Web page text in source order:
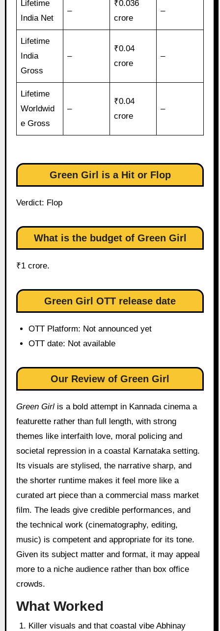
Lifetime
India Net
–
₹0.036
crore
–
Lifetime
India
Gross
–
₹0.04
crore
–
Lifetime
Worldwid
e Gross
–
₹0.04
crore
–
Green Girl is a Hit or Flop
Verdict: Flop
What is the budget of Green Girl
₹1 crore.
Green Girl OTT release date
OTT Platform: Not announced yet
OTT date: Not available
Our Review of Green Girl
Green Girlis a bold attempt in Kannada cinema a
featurette rather than full length, with strong
themes like interfaith love, moral policing and
societal repression in a coastal Karnataka setting.
Its visuals are stylised, the narrative sharp, and
the shorter runtime makes it feel more like a
curated art piece than a commercial mass market
film. The leads give credible performances, and
the technical work (cinematography, editing,
music) is competent and appropriate for its tone.
Given its subject matter and format, it may appeal
more to a niche audience rather than box office
crowds.
What Worked
Killer visuals and that coastal vibe Abhinay